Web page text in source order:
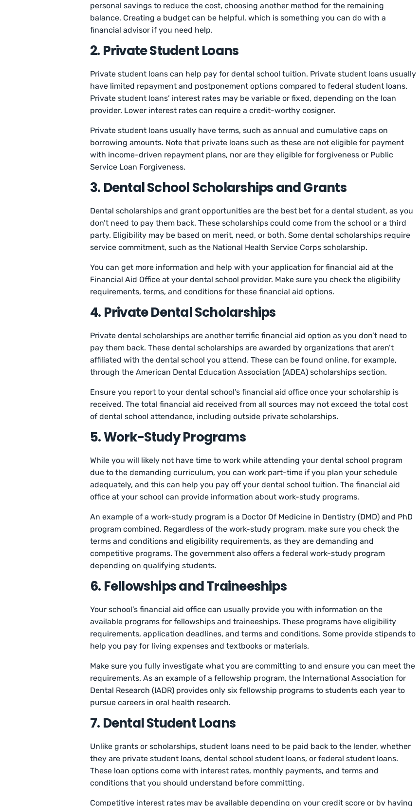
personal savings to reduce the cost, choosing another method for the remaining
balance. Creating a budget can be helpful, which is something you can do with a
financial advisor if you need help.
2. Private Student Loans
Private student loans can help pay for dental school tuition. Private student loans usually
have limited repayment and postponement options compared to federal student loans.
Private student loans’ interest rates may be variable or fixed, depending on the loan
provider. Lower interest rates can require a credit-worthy cosigner.
Private student loans usually have terms, such as annual and cumulative caps on
borrowing amounts. Note that private loans such as these are not eligible for payment
with income-driven repayment plans, nor are they eligible for forgiveness or Public
Service Loan Forgiveness.
3. Dental School Scholarships and Grants
Dental scholarships and grant opportunities are the best bet for a dental student, as you
don’t need to pay them back. These scholarships could come from the school or a third
party. Eligibility may be based on merit, need, or both. Some dental scholarships require
service commitment, such as the National Health Service Corps scholarship.
You can get more information and help with your application for financial aid at the
Financial Aid Office at your dental school provider. Make sure you check the eligibility
requirements, terms, and conditions for these financial aid options.
4. Private Dental Scholarships
Private dental scholarships are another terrific financial aid option as you don’t need to
pay them back. These dental scholarships are awarded by organizations that aren’t
affiliated with the dental school you attend. These can be found online, for example,
through the American Dental Education Association (ADEA) scholarships section.
Ensure you report to your dental school’s financial aid office once your scholarship is
received. The total financial aid received from all sources may not exceed the total cost
of dental school attendance, including outside private scholarships.
5. Work-Study Programs
While you will likely not have time to work while attending your dental school program
due to the demanding curriculum, you can work part-time if you plan your schedule
adequately, and this can help you pay off your dental school tuition. The financial aid
office at your school can provide information about work-study programs.
An example of a work-study program is a Doctor Of Medicine in Dentistry (DMD) and PhD
program combined. Regardless of the work-study program, make sure you check the
terms and conditions and eligibility requirements, as they are demanding and
competitive programs. The government also offers a federal work-study program
depending on qualifying students.
6. Fellowships and Traineeships
Your school’s financial aid office can usually provide you with information on the
available programs for fellowships and traineeships. These programs have eligibility
requirements, application deadlines, and terms and conditions. Some provide stipends to
help you pay for living expenses and textbooks or materials.
Make sure you fully investigate what you are committing to and ensure you can meet the
requirements. As an example of a fellowship program, the International Association for
Dental Research (IADR) provides only six fellowship programs to students each year to
pursue careers in oral health research.
7. Dental Student Loans
Unlike grants or scholarships, student loans need to be paid back to the lender, whether
they are private student loans, dental school student loans, or federal student loans.
These loan options come with interest rates, monthly payments, and terms and
conditions that you should understand before committing.
Competitive interest rates may be available depending on your credit score or by having